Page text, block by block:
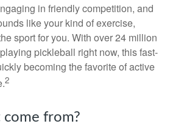
in friendly competition, and
like your kind of exercise,
sport for you. With over 24 million
pickleball right now, this fast-
becoming the favorite of active
2
from?